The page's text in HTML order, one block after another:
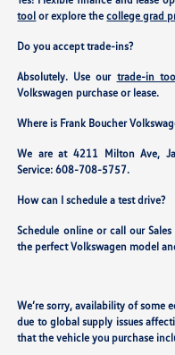
tool or explore thecollege grad
Do you accept trade-ins?
Absolutely. Use our trade-in
Volkswagen purchase or lease.
Where is Frank Boucher
We are at 4211 Milton Ave,
Service:608-708-5757.
How can I schedule a test drive?
Schedule online or call our
the perfect Volkswagen model
We’re sorry, availability of some
due to global supply issues
that the vehicle you purchase